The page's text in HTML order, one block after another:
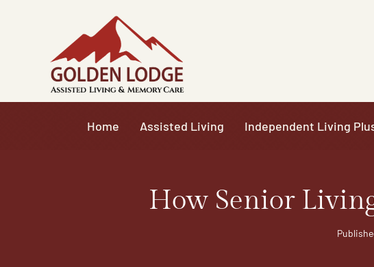
Home Assisted Living Independent Living
How Senior